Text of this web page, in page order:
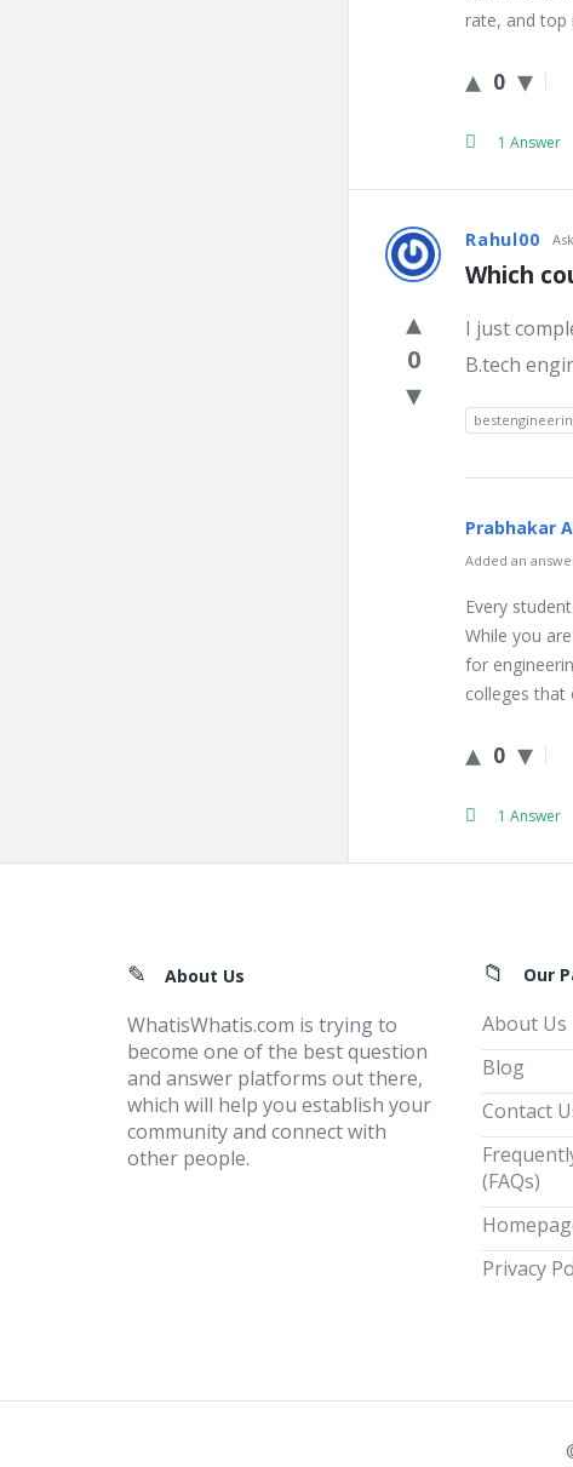
rate, and top
0
1 Answer
Rahul00
Which
0
I just
B.tech
Prabhakar
Added an
Every
While you
for
colleges that
0
1 Answer
FooterAbout Us
WhatisWhatis.com is trying to
become one of the best question
and answer platforms out there,
which will help you establish your
community and connect with
other people.
Our
About Us
Blog
Contact
(FAQs)
Privacy